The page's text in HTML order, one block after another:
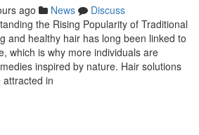
ago News
Discuss
the Rising Popularity of Traditional
and healthy hair has long been linked to
which is why more individuals are
inspired by nature. Hair solutions
attracted in